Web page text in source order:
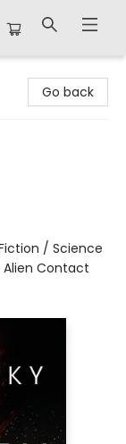
Go back
/ Science
Contact